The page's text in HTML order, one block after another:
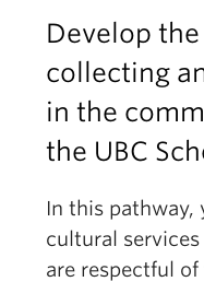
Develop
collecting
in the
the UBC
In this
cultural
are respectful